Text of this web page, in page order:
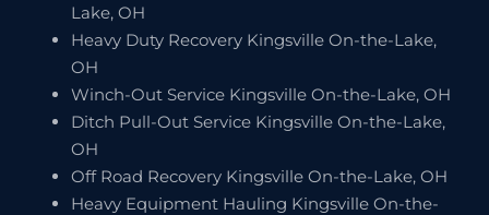
Lake, OH
Heavy Duty Recovery Kingsville On-the-Lake,
OH
Winch-Out Service Kingsville On-the-Lake, OH
Ditch Pull-Out Service Kingsville On-the-Lake,
OH
Off Road Recovery Kingsville On-the-Lake, OH
Heavy Equipment Hauling Kingsville On-the-